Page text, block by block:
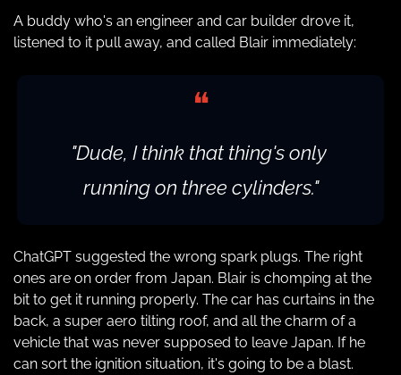
A buddy who's an engineer and car builder drove it,
listened to it pull away, and called Blair immediately:
❝
"Dude, I think that thing's only
running on three cylinders."
ChatGPT suggested the wrong spark plugs. The right
ones are on order from Japan. Blair is chomping at the
bit to get it running properly. The car has curtains in the
back, a super aero tilting roof, and all the charm of a
vehicle that was never supposed to leave Japan. If he
can sort the ignition situation, it's going to be a blast.